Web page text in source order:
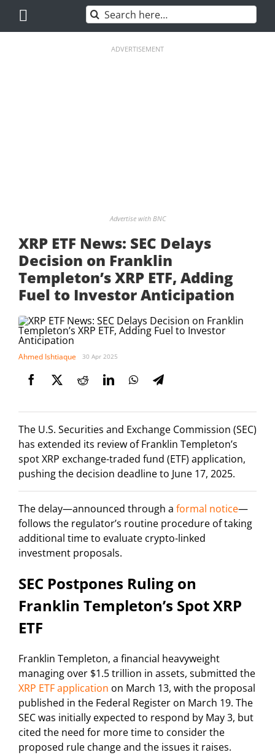
content
Search
for:
ADVERTISEMENT
Advertise with BNC
XRP ETF News: SEC Delays
Decision on Franklin
Templeton’s XRP ETF, Adding
Fuel to Investor Anticipation
Ahmed Ishtiaque 30 Apr 2025
The U.S. Securities and Exchange Commission (SEC)
has extended its review of Franklin Templeton’s
spot XRP exchange-traded fund (ETF) application,
pushing the decision deadline to June 17, 2025.
The delay—announced through a formal notice—
follows the regulator’s routine procedure of taking
additional time to evaluate crypto-linked
investment proposals.
SEC Postpones Ruling on
Franklin Templeton’s Spot XRP
ETF
Franklin Templeton, a financial heavyweight
managing over $1.5 trillion in assets, submitted the
XRP ETF application on March 13, with the proposal
published in the Federal Register on March 19. The
SEC was initially expected to respond by May 3, but
cited the need for more time to consider the
proposed rule change and the issues it raises.